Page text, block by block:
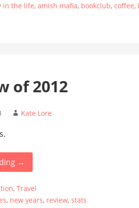
in the life, amish mafia, bookclub, coffee,
of 2012
Kate Lore
→
, Travel
, new years, review, stats